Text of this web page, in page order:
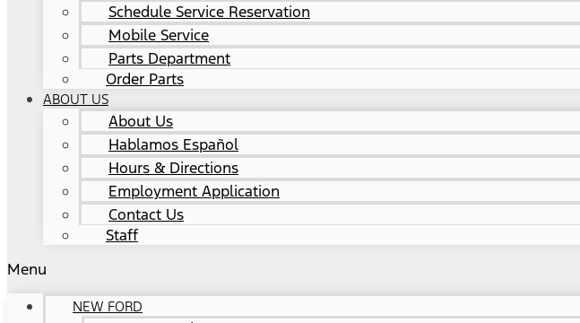
Schedule Service Reservation
Mobile Service
Parts Department
Order Parts
ABOUT US
About Us
Hablamos Español
Hours & Directions
Employment Application
Contact Us
Staff
Menu
NEW FORD